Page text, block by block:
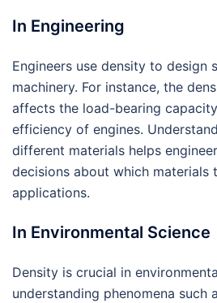
In Engineering
Engineers use density to design
machinery. For instance, the
affects the load-bearing
efficiency of engines.
different materials helps
decisions about which materials
applications.
In Environmental Science
Density is crucial in
understanding phenomena such